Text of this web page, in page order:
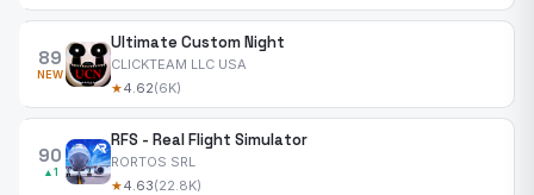
89
NEW
Ultimate Custom Night
CLICKTEAM LLC USA
★4.62(6K)
90
▲1
RFS - Real Flight Simulator
RORTOS SRL
★4.63(22.8K)